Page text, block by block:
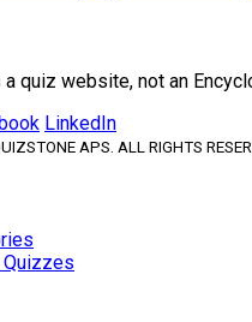
quiz website, not an
LinkedIn
APS. ALL RIGHTS
Quizzes